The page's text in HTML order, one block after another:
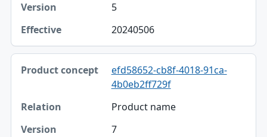
5
20240506
efd58652-cb8f-4018-91ca-
4b0eb2ff729f
Product name
7